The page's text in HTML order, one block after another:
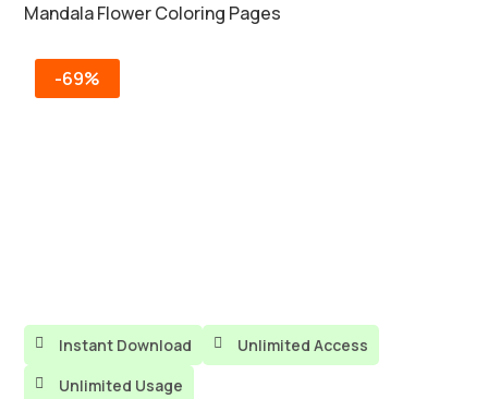
Mandala Flower Coloring Pages
-69%
 Instant Download  Unlimited Access
 Unlimited Usage